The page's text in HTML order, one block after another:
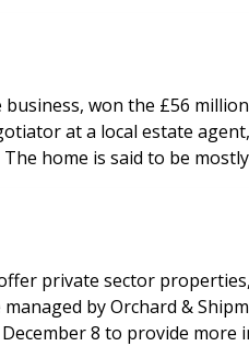
won the £56
at a local estate
home is said to be
private sector
by Orchard &
8 to provide